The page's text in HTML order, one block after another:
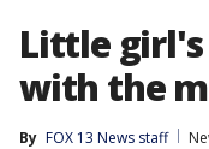
Little
with the
By FOX 13 News staff